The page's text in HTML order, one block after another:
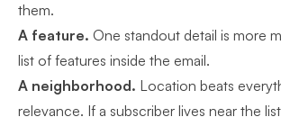
them.
A feature. One standout detail is more
list of features inside the email.
A neighborhood. Location beats
relevance. If a subscriber lives near the